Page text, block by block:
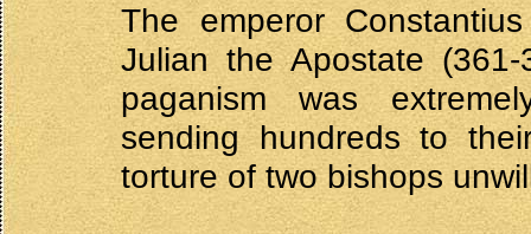
The emperor
Julian the Apostate
paganism was
sending hundreds to
torture of two bishops